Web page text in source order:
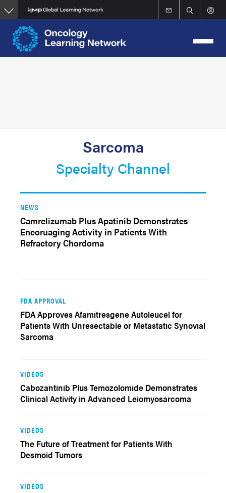
Skip
to
main
content
Sarcoma
Specialty Channel
NEWS
Camrelizumab Plus Apatinib Demonstrates
Encoruaging Activity in Patients With
Refractory Chordoma
FDA APPROVAL
FDA Approves Afamitresgene Autoleucel for
Patients With Unresectable or Metastatic Synovial
Sarcoma
VIDEOS
Cabozantinib Plus Temozolomide Demonstrates
Clinical Activity in Advanced Leiomyosarcoma
VIDEOS
The Future of Treatment for Patients With
Desmoid Tumors
VIDEOS